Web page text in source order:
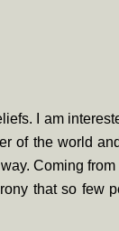
I am
of the world
Coming from
that so few